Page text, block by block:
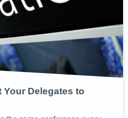
Your Delegates to